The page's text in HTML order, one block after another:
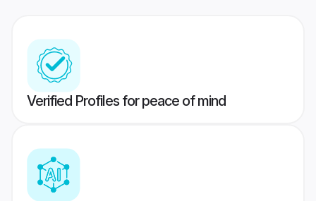
Verified Profiles for peace of mind